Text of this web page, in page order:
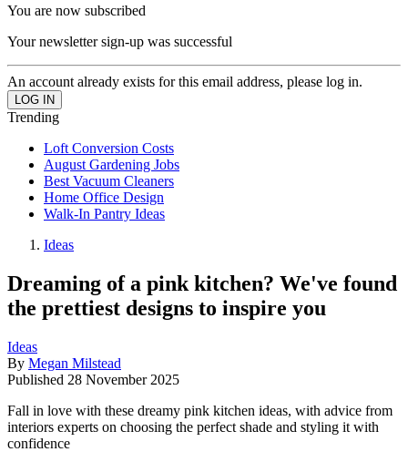
You are now subscribed
Your newsletter sign-up was successful
An account already exists for this email address, please log in.
Trending
Loft Conversion Costs
August Gardening Jobs
Best Vacuum Cleaners
Home Office Design
Walk-In Pantry Ideas
Ideas
Dreaming of a pink kitchen? We've found
the prettiest designs to inspire you
Ideas
By Megan Milstead
Published 28 November 2025
Fall in love with these dreamy pink kitchen ideas, with advice from
interiors experts on choosing the perfect shade and styling it with
confidence